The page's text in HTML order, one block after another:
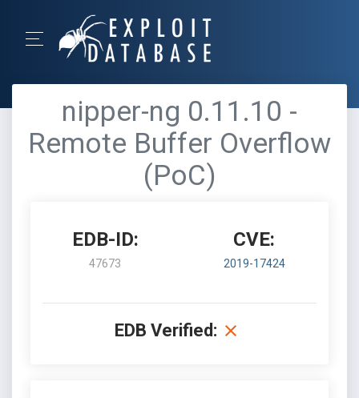
nipper-ng 0.11.10 -
Remote Buffer Overflow
(PoC)
EDB-ID:
47673
CVE:
2019-17424
EDB Verified: